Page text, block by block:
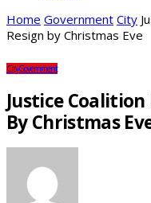
Home Government City
Resign by Christmas Eve
CityGovernment
Justice
By Christmas